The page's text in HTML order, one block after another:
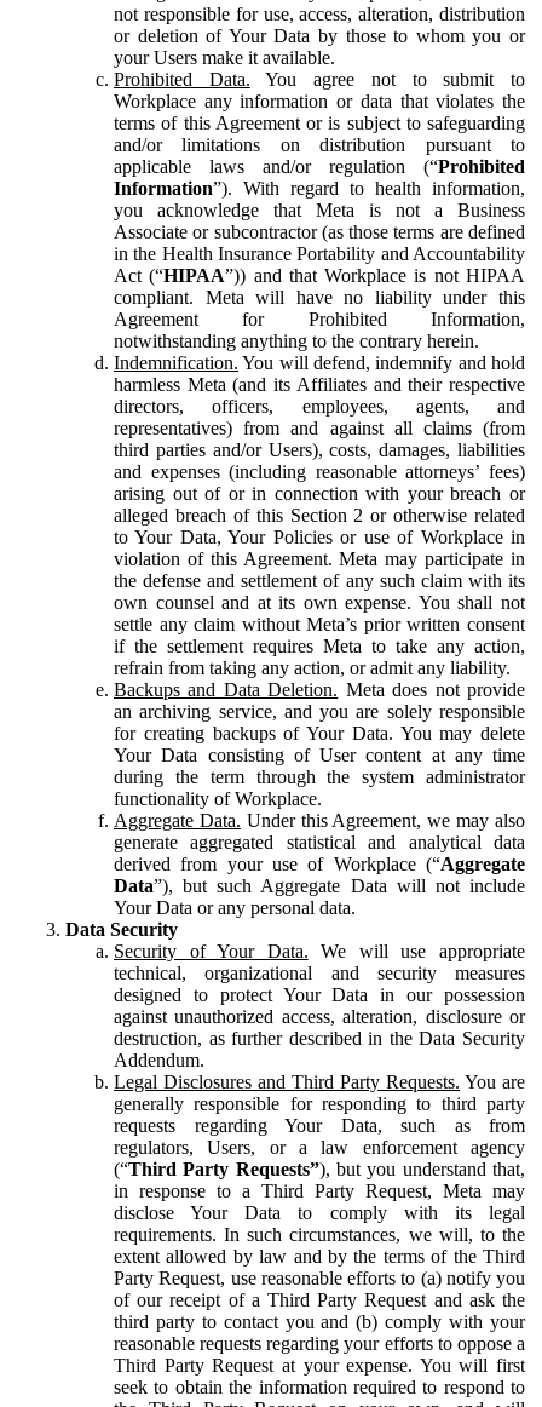
not responsible for use, access, alteration, distribution
or deletion of Your Data by those to whom you or
your Users make it available.
Prohibited Data. You agree not to submit to
Workplace any information or data that violates the
terms of this Agreement or is subject to safeguarding
and/or limitations on distribution pursuant to
applicable laws and/or regulation (“Prohibited
Information”). With regard to health information,
you acknowledge that Meta is not a Business
Associate or subcontractor (as those terms are defined
in the Health Insurance Portability and Accountability
Act (“HIPAA”)) and that Workplace is not HIPAA
compliant. Meta will have no liability under this
Agreement for Prohibited Information,
notwithstanding anything to the contrary herein.
Indemnification. You will defend, indemnify and hold
harmless Meta (and its Affiliates and their respective
directors, officers, employees, agents, and
representatives) from and against all claims (from
third parties and/or Users), costs, damages, liabilities
and expenses (including reasonable attorneys’ fees)
arising out of or in connection with your breach or
alleged breach of this Section 2 or otherwise related
to Your Data, Your Policies or use of Workplace in
violation of this Agreement. Meta may participate in
the defense and settlement of any such claim with its
own counsel and at its own expense. You shall not
settle any claim without Meta’s prior written consent
if the settlement requires Meta to take any action,
refrain from taking any action, or admit any liability.
Backups and Data Deletion. Meta does not provide
an archiving service, and you are solely responsible
for creating backups of Your Data. You may delete
Your Data consisting of User content at any time
during the term through the system administrator
functionality of Workplace.
Aggregate Data. Under this Agreement, we may also
generate aggregated statistical and analytical data
derived from your use of Workplace (“Aggregate
Data”), but such Aggregate Data will not include
Your Data or any personal data.
Data Security
Security of Your Data. We will use appropriate
technical, organizational and security measures
designed to protect Your Data in our possession
against unauthorized access, alteration, disclosure or
destruction, as further described in the Data Security
Addendum.
Legal Disclosures and Third Party Requests. You are
generally responsible for responding to third party
requests regarding Your Data, such as from
regulators, Users, or a law enforcement agency
(“Third Party Requests”), but you understand that,
in response to a Third Party Request, Meta may
disclose Your Data to comply with its legal
requirements. In such circumstances, we will, to the
extent allowed by law and by the terms of the Third
Party Request, use reasonable efforts to (a) notify you
of our receipt of a Third Party Request and ask the
third party to contact you and (b) comply with your
reasonable requests regarding your efforts to oppose a
Third Party Request at your expense. You will first
seek to obtain the information required to respond to